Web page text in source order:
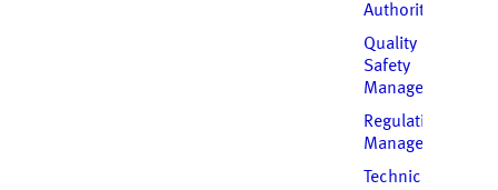
Authority
Quality and
Safety
Management
Regulation
Management
Technical